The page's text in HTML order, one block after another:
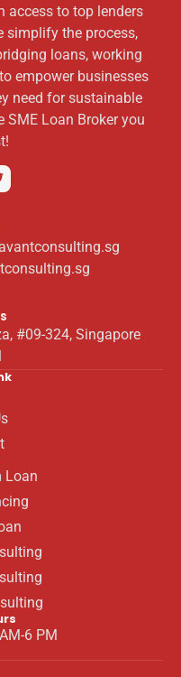
access to top lenders
simplify the process,
loans, working
empower businesses
need for sustainable
Loan Broker you
#09-324, Singapore
Loan
6 PM